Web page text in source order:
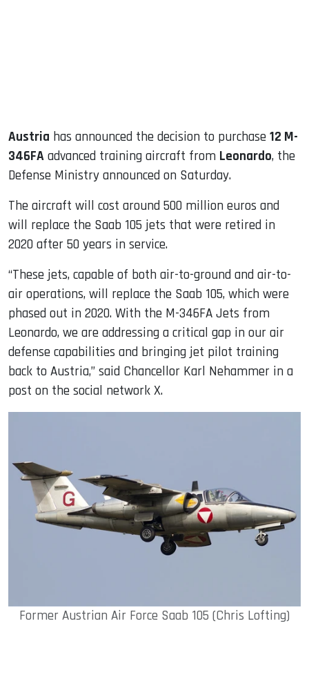
Austria has announced the decision to purchase 12 M-
346FA advanced training aircraft from Leonardo, the
Defense Ministry announced on Saturday.
The aircraft will cost around 500 million euros and
will replace the Saab 105 jets that were retired in
2020 after 50 years in service.
“These jets, capable of both air-to-ground and air-to-
air operations, will replace the Saab 105, which were
phased out in 2020. With the M-346FA Jets from
Leonardo, we are addressing a critical gap in our air
defense capabilities and bringing jet pilot training
back to Austria,” said Chancellor Karl Nehammer in a
post on the social network X.
Former Austrian Air Force Saab 105 (Chris Lofting)